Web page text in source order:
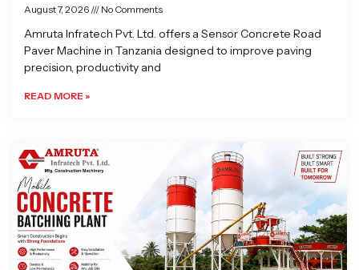
August 7, 2026 No Comments
Amruta Infratech Pvt. Ltd. offers a Sensor Concrete Road
Paver Machine in Tanzania designed to improve paving
precision, productivity and
READ MORE »